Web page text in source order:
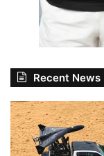
Recent News